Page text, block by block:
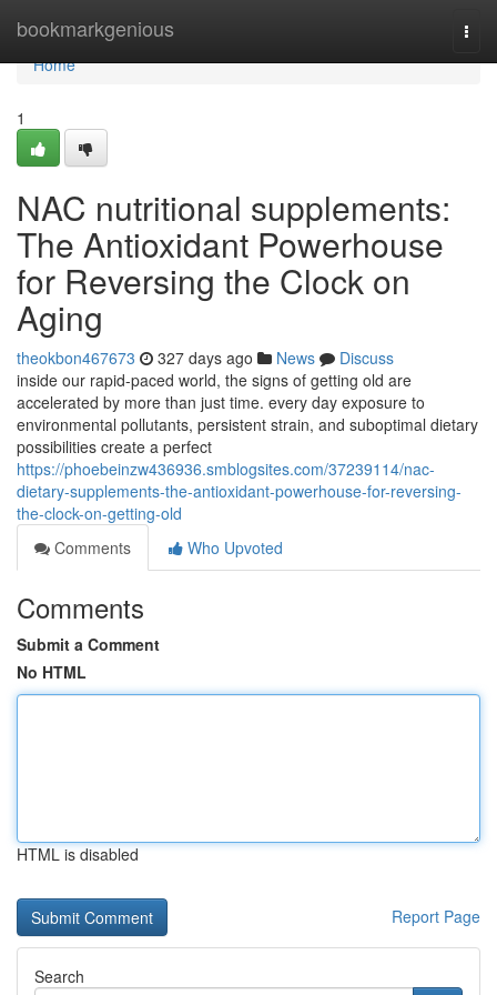
bookmarkgenious
Home
Home
1
NAC nutritional supplements:
The Antioxidant Powerhouse
for Reversing the Clock on
Aging
theokbon467673 327 days ago News
Discuss
inside our rapid-paced world, the signs of getting old are
accelerated by more than just time. every day exposure to
environmental pollutants, persistent strain, and suboptimal dietary
possibilities create a perfect
https://phoebeinzw436936.smblogsites.com/37239114/nac-
dietary-supplements-the-antioxidant-powerhouse-for-reversing-
the-clock-on-getting-old
Comments
Who Upvoted
Comments
Submit a Comment
No HTML
HTML is disabled
Report Page
Search